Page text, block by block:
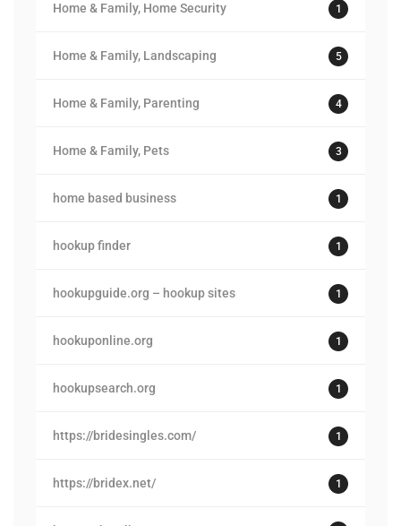
Home & Family, Home Security 1
Home & Family, Landscaping 5
Home & Family, Parenting 4
Home & Family, Pets 3
home based business 1
hookup finder 1
hookupguide.org – hookup sites 1
hookuponline.org 1
hookupsearch.org 1
https://bridesingles.com/ 1
https://bridex.net/ 1